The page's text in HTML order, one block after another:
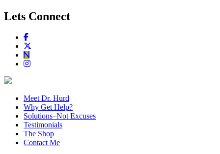
Lets Connect
Meet Dr. Hurd
Why Get Help?
Solutions–Not Excuses
Testimonials
The Shop
Contact Me